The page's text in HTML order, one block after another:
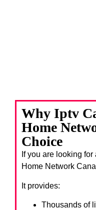
Why Iptv
Home
Choice
If you are looking
Home Network
It provides:
Thousands of